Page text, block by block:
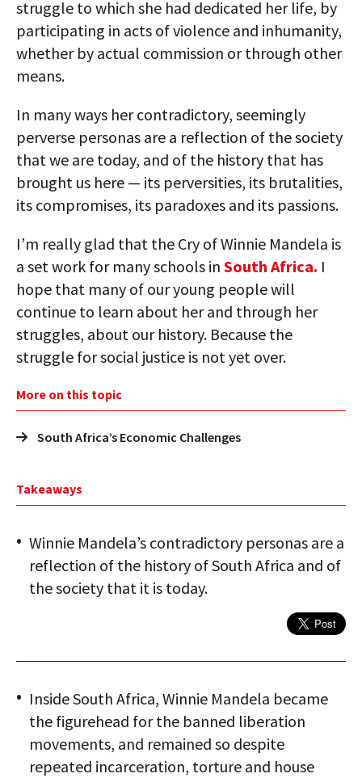
struggle to which she had dedicated her life, by
participating in acts of violence and inhumanity,
whether by actual commission or through other
means.
In many ways her contradictory, seemingly
perverse personas are a reflection of the society
that we are today, and of the history that has
brought us here — its perversities, its brutalities,
its compromises, its paradoxes and its passions.
I’m really glad that the Cry of Winnie Mandela is
a set work for many schools in South Africa. I
hope that many of our young people will
continue to learn about her and through her
struggles, about our history. Because the
struggle for social justice is not yet over.
More on this topic
South Africa’s Economic Challenges
Takeaways
Winnie Mandela’s contradictory personas are a
reflection of the history of South Africa and of
the society that it is today.
Inside South Africa, Winnie Mandela became
the figurehead for the banned liberation
movements, and remained so despite
repeated incarceration, torture and house